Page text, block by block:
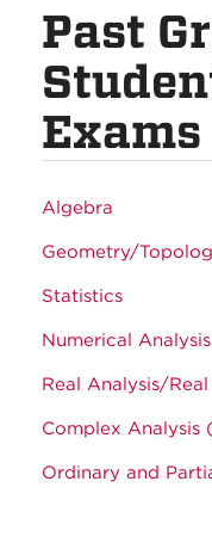
Past
Exams
Algebra
Geometry/
Statistics
Numerical Analysis
Real Analysis/
Complex Analysis
Ordinary and